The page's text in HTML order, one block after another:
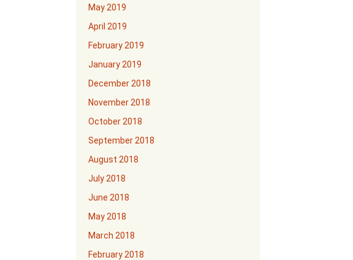
May 2019
April 2019
February 2019
January 2019
December 2018
November 2018
October 2018
September 2018
August 2018
July 2018
June 2018
May 2018
March 2018
February 2018